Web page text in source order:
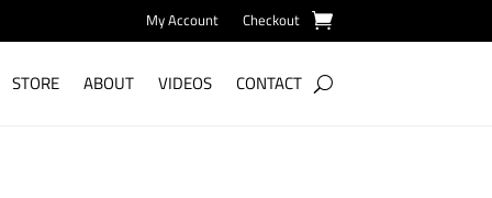
My Account Checkout
STORE ABOUT VIDEOS CONTACT